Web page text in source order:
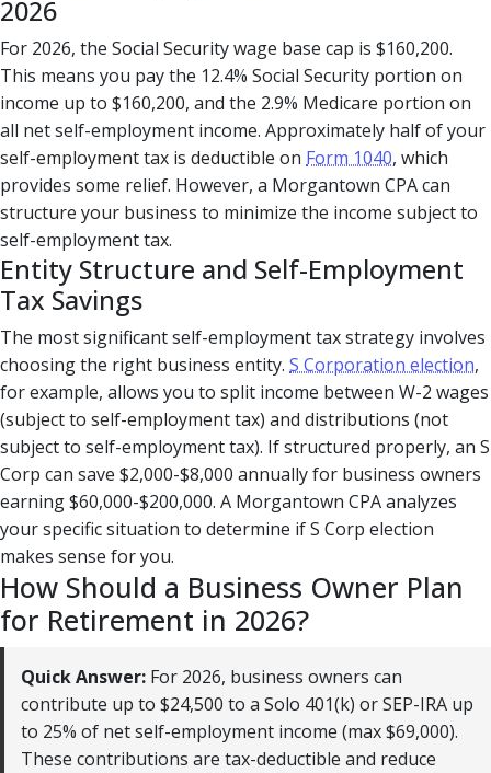
2026
For 2026, the Social Security wage base cap is $160,200.
This means you pay the 12.4% Social Security portion on
income up to $160,200, and the 2.9% Medicare portion on
all net self-employment income. Approximately half of your
self-employment tax is deductible on Form 1040, which
provides some relief. However, a Morgantown CPA can
structure your business to minimize the income subject to
self-employment tax.
Entity Structure and Self-Employment
Tax Savings
The most significant self-employment tax strategy involves
choosing the right business entity. S Corporation election,
for example, allows you to split income between W-2 wages
(subject to self-employment tax) and distributions (not
subject to self-employment tax). If structured properly, an S
Corp can save $2,000-$8,000 annually for business owners
earning $60,000-$200,000. A Morgantown CPA analyzes
your specific situation to determine if S Corp election
makes sense for you.
How Should a Business Owner Plan
for Retirement in 2026?
Quick Answer: For 2026, business owners can
contribute up to $24,500 to a Solo 401(k) or SEP-IRA up
to 25% of net self-employment income (max $69,000).
These contributions are tax-deductible and reduce